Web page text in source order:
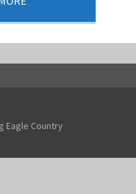
Eagle Country